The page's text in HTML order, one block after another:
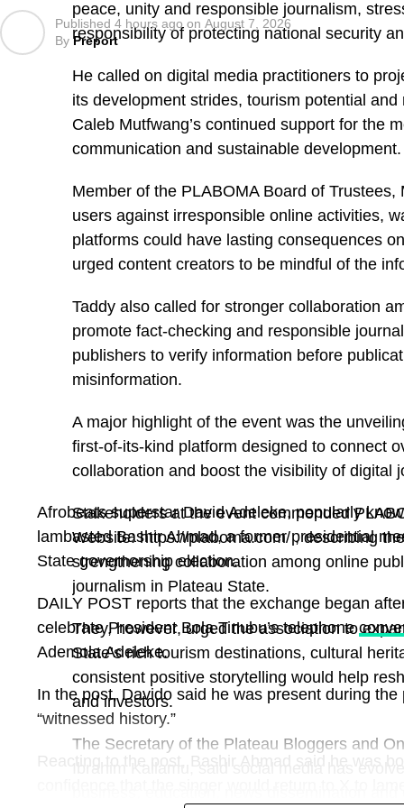
peace, unity and responsible journalism,
responsibility of protecting national security
He called on digital media practitioners to
its development strides, tourism potential
Caleb Mutfwang’s continued support for the
communication and sustainable development.
Member of the PLABOMA Board of
users against irresponsible online activities,
platforms could have lasting consequences
urged content creators to be mindful of the
Taddy also called for stronger collaboration
promote fact-checking and responsible
publishers to verify information before
misinformation.
A major highlight of the event was the
first-of-its-kind platform designed to connect
collaboration and boost the visibility of digital
Stakeholders at the event commended
Website: https://plaboma.com/ , describing
strengthening collaboration among online
journalism in Plateau State.
They, however, urged the association to
State’s rich tourism destinations, cultural
consistent positive storytelling would help
and investors.
The Secretary of the Plateau Bloggers and
Published 4 hours ago on August 7, 2026
By Preport
Afrobeats superstar David Adeleke, popularly
lambasted Bashir Ahmad, a former presidential
State governorship election.
DAILY POST reports that the exchange began
celebrate President Bola Tinubu’s telephone
Ademola Adeleke.
In the post, Davido said he was present during
“witnessed history.”
Reacting to the post, Bashir Ahmad said he was